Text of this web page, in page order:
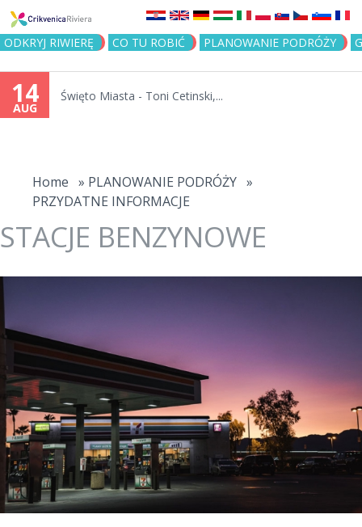
Jump to navigation
ODKRYJ RIWIERĘ CO TU ROBIĆ PLANOWANIE PODRÓŻY
14
AUG
Święto Miasta - Toni Cetinski,...
Home » PLANOWANIE PODRÓŻY »
PRZYDATNE INFORMACJE
STACJE BENZYNOWE